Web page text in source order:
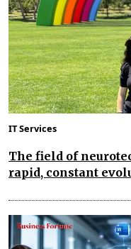
IT Services
The field of
rapid, constant